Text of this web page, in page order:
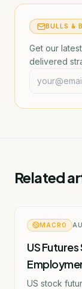
BULLS &
Get our
delivered
Related
MACRO
US
US stock